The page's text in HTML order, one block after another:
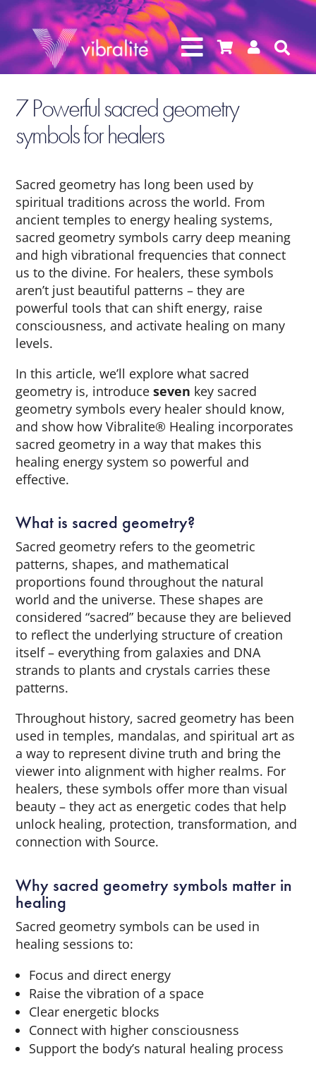
   
7 Powerful sacred geometry
symbols for healers
Sacred geometry has long been used by
spiritual traditions across the world. From
ancient temples to energy healing systems,
sacred geometry symbols carry deep meaning
and high vibrational frequencies that connect
us to the divine. For healers, these symbols
aren’t just beautiful patterns – they are
powerful tools that can shift energy, raise
consciousness, and activate healing on many
levels.
In this article, we’ll explore what sacred
geometry is, introduceseven key sacred
geometry symbols every healer should know,
and show how Vibralite® Healing incorporates
sacred geometry in a way that makes this
healing energy system so powerful and
effective.
What is sacred geometry?
Sacred geometry refers to the geometric
patterns, shapes, and mathematical
proportions found throughout the natural
world and the universe. These shapes are
considered “sacred” because they are believed
to reflect the underlying structure of creation
itself – everything from galaxies and DNA
strands to plants and crystals carries these
patterns.
Throughout history, sacred geometry has been
used in temples, mandalas, and spiritual art as
a way to represent divine truth and bring the
viewer into alignment with higher realms. For
healers, these symbols offer more than visual
beauty – they act as energetic codes that help
unlock healing, protection, transformation, and
connection with Source.
Why sacred geometry symbols matter in
healing
Sacred geometry symbols can be used in
healing sessions to:
Focus and direct energy
Raise the vibration of a space
Clear energetic blocks
Connect with higher consciousness
Support the body’s natural healing process